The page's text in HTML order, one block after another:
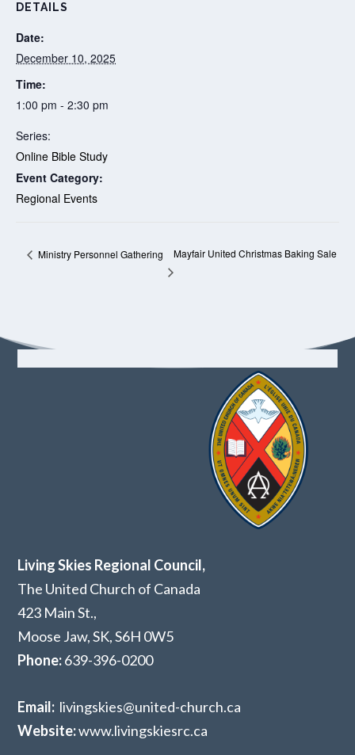
DETAILS
Date:
December 10, 2025
Time:
1:00 pm - 2:30 pm
Series:
Online Bible Study
Event Category:
Regional Events
Ministry Personnel Gathering Mayfair United Christmas Baking Sale
Living Skies Regional Council,
The United Church of Canada
423 Main St.,
Moose Jaw, SK,S6H 0W5
Phone:639-396-0200
Email: livingskies@united-church.ca
Website:www.livingskiesrc.ca